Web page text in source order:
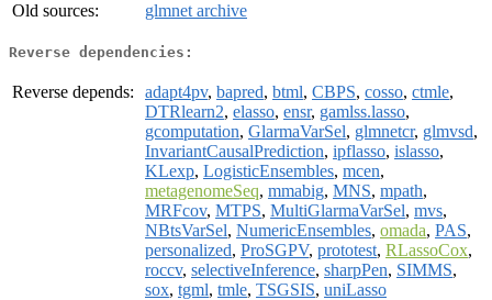
Old sources:
glmnet archive
Reverse dependencies:
Reverse depends: adapt4pv, bapred, btml, CBPS, cosso, ctmle,
DTRlearn2, elasso, ensr, gamlss.lasso,
gcomputation, GlarmaVarSel, glmnetcr, glmvsd,
InvariantCausalPrediction, ipflasso, islasso,
KLexp, LogisticEnsembles, mcen,
metagenomeSeq, mmabig, MNS, mpath,
MRFcov, MTPS, MultiGlarmaVarSel, mvs,
NBtsVarSel, NumericEnsembles, omada, PAS,
personalized, ProSGPV, prototest, RLassoCox,
roccv, selectiveInference, sharpPen, SIMMS,
sox, tgml, tmle, TSGSIS, uniLasso